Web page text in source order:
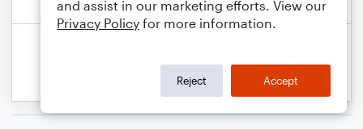
and assist in our marketing efforts. View our
Privacy Policy for more information.
Reject Accept